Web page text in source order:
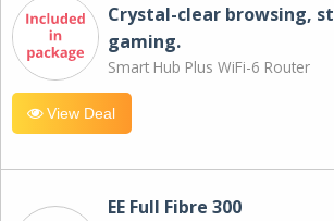
Crystal-clear browsing,
gaming.
Smart Hub Plus WiFi-6 Router
View Deal
EE Full Fibre 300